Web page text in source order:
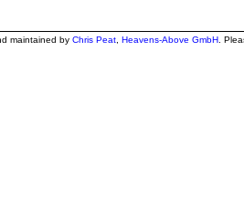
maintained by Chris Peat Heavens-Above GmbH .